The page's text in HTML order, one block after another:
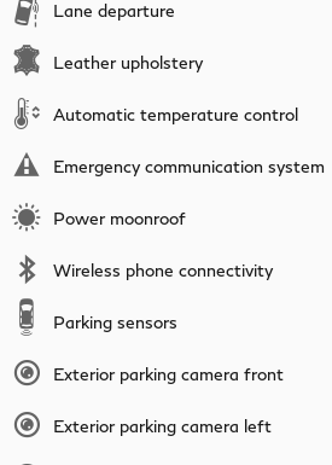
Lane departure
Leather upholstery
Automatic temperature control
Emergency communication system
Power moonroof
Wireless phone connectivity
Parking sensors
Exterior parking camera front
Exterior parking camera left